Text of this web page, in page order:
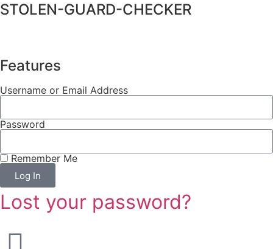
STOLEN-GUARD-CHECKER
Features
Username or Email Address
Password
Remember Me
Log In
Lost your password?